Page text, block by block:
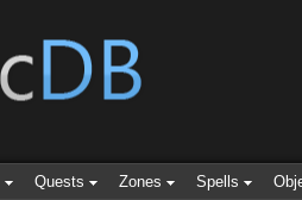
Quests Zones Spells